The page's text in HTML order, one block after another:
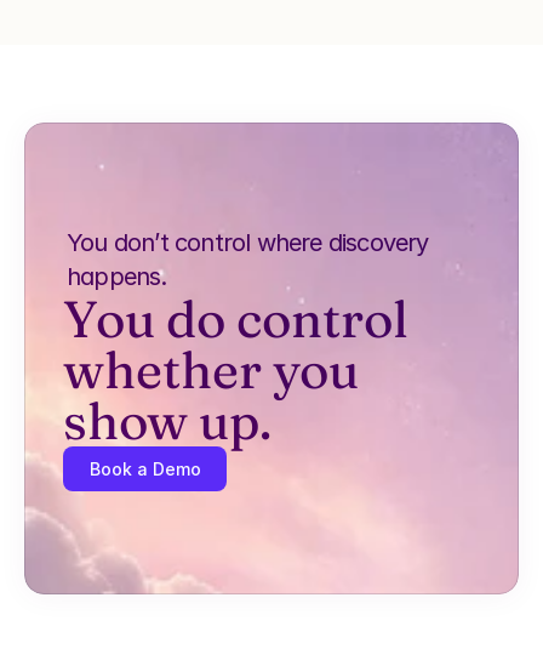
You don’t control where discovery
happens.
You do control
whether you
show up.
Book a Demo